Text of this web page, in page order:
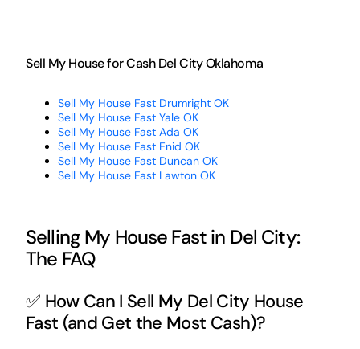
Sell My House for Cash Del City Oklahoma
Sell My House Fast Drumright OK
Sell My House Fast Yale OK
Sell My House Fast Ada OK
Sell My House Fast Enid OK
Sell My House Fast Duncan OK
Sell My House Fast Lawton OK
Selling My House Fast in Del City:
The FAQ
✅ How Can I Sell My Del City House
Fast (and Get the Most Cash)?